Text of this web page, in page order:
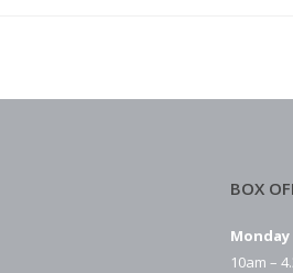
BOX
10am –